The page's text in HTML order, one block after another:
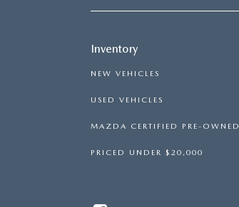
Inventory
NEW VEHICLES
USED VEHICLES
MAZDA CERTIFIED PRE-OWNED
PRICED UNDER $20,000